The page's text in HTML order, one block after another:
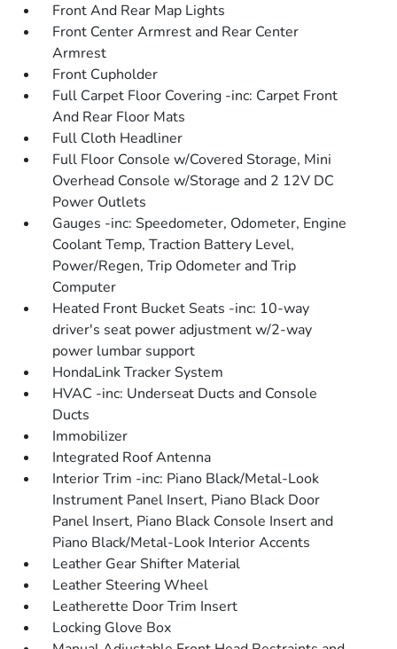
Front And Rear Map Lights
Front Center Armrest and Rear Center
Armrest
Front Cupholder
Full Carpet Floor Covering -inc: Carpet Front
And Rear Floor Mats
Full Cloth Headliner
Full Floor Console w/Covered Storage, Mini
Overhead Console w/Storage and 2 12V DC
Power Outlets
Gauges -inc: Speedometer, Odometer, Engine
Coolant Temp, Traction Battery Level,
Power/Regen, Trip Odometer and Trip
Computer
Heated Front Bucket Seats -inc: 10-way
driver's seat power adjustment w/2-way
power lumbar support
HondaLink Tracker System
HVAC -inc: Underseat Ducts and Console
Ducts
Immobilizer
Integrated Roof Antenna
Interior Trim -inc: Piano Black/Metal-Look
Instrument Panel Insert, Piano Black Door
Panel Insert, Piano Black Console Insert and
Piano Black/Metal-Look Interior Accents
Leather Gear Shifter Material
Leather Steering Wheel
Leatherette Door Trim Insert
Locking Glove Box